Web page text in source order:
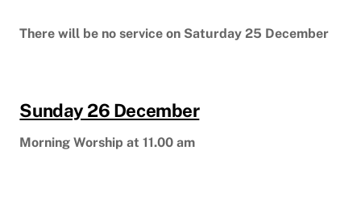
There will be no service on Saturday 25 December
Sunday 26 December
Morning Worship at 11.00 am